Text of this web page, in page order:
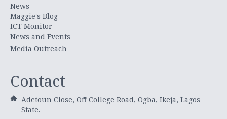
News
Maggie's Blog
ICT Monitor
News and Events
Media Outreach
Contact
Adetoun Close, Off College Road, Ogba, Ikeja, Lagos
State.